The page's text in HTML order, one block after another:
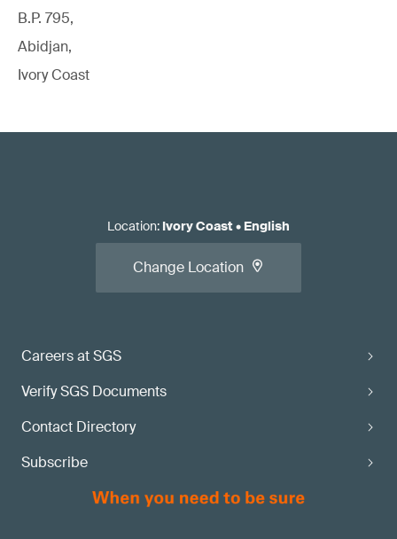
B.P. 795,
Abidjan,
Ivory Coast
Careers at SGS
Verify SGS Documents
Contact Directory
Subscribe
Location: Ivory Coast• English
Change Location